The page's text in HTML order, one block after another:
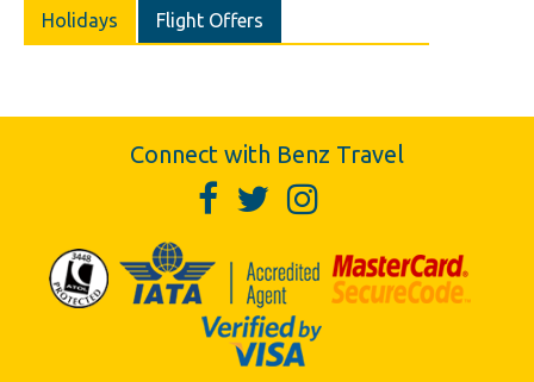
Holidays Flight Offers
Connect with Benz Travel